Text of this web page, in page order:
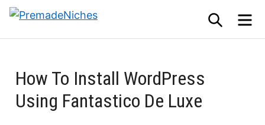
Skip
contentPremadeNiches
SEARCH
How To Install WordPress
Using Fantastico De Luxe